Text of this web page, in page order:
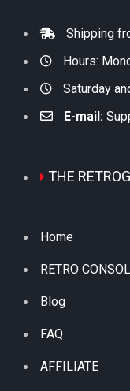
Shipping
Hours:
Saturday
E-mail:
THE
Home
RETRO
Blog
FAQ
AFFILIATE